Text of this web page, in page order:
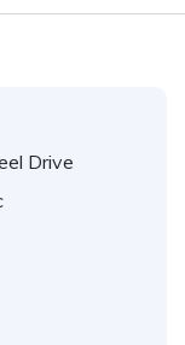
Drive